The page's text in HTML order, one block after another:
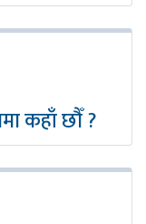
कहाँ छौँ ?